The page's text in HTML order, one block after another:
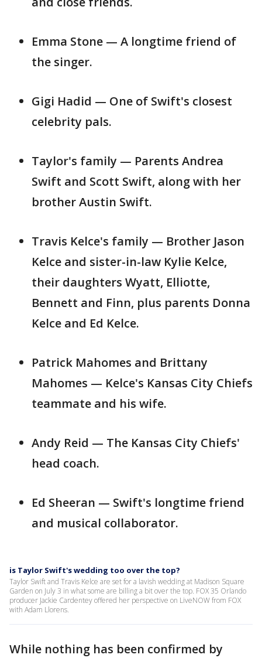
Emma Stone — A longtime friend of
the singer.
Gigi Hadid — One of Swift's closest
celebrity pals.
Taylor's family — Parents Andrea
Swift and Scott Swift, along with her
brother Austin Swift.
Travis Kelce's family — Brother Jason
Kelce and sister-in-law Kylie Kelce,
their daughters Wyatt, Elliotte,
Bennett and Finn, plus parents Donna
Kelce and Ed Kelce.
Patrick Mahomes and Brittany
Mahomes — Kelce's Kansas City Chiefs
teammate and his wife.
Andy Reid — The Kansas City Chiefs'
head coach.
Ed Sheeran — Swift's longtime friend
and musical collaborator.
is Taylor Swift's wedding too over the top?
Taylor Swift and Travis Kelce are set for a lavish wedding at Madison Square
Garden on July 3 in what some are billing a bit over the top. FOX 35 Orlando
producer Jackie Cardentey offered her perspective on LiveNOW from FOX
with Adam Llorens.
While nothing has been confirmed by